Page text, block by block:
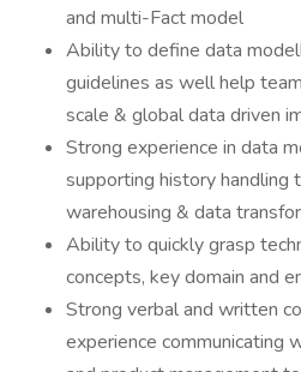
and multi-Fact model
Ability to define data
guidelines as well help
scale & global data driven
Strong experience in data
supporting history handling
warehousing & data
Ability to quickly grasp
concepts, key domain and
Strong verbal and written
experience communicating